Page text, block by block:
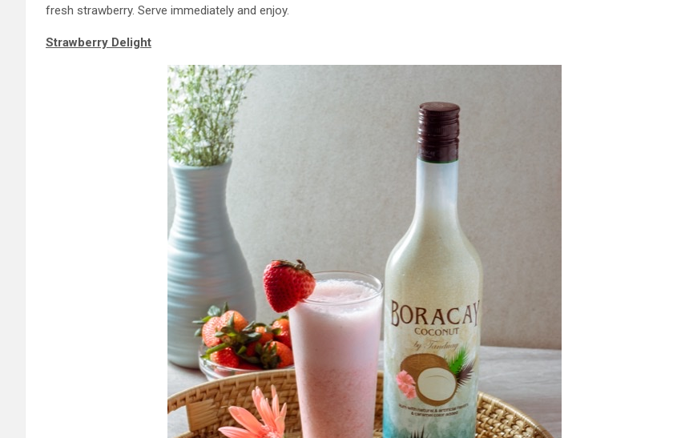
fresh strawberry. Serve immediately and enjoy.
Strawberry Delight